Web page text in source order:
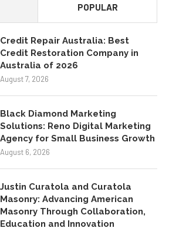
POPULAR
Credit Repair Australia: Best
Credit Restoration Company in
Australia of 2026
August 7, 2026
Black Diamond Marketing
Solutions: Reno Digital Marketing
Agency for Small Business Growth
August 6, 2026
Justin Curatola and Curatola
Masonry: Advancing American
Masonry Through Collaboration,
Education and Innovation